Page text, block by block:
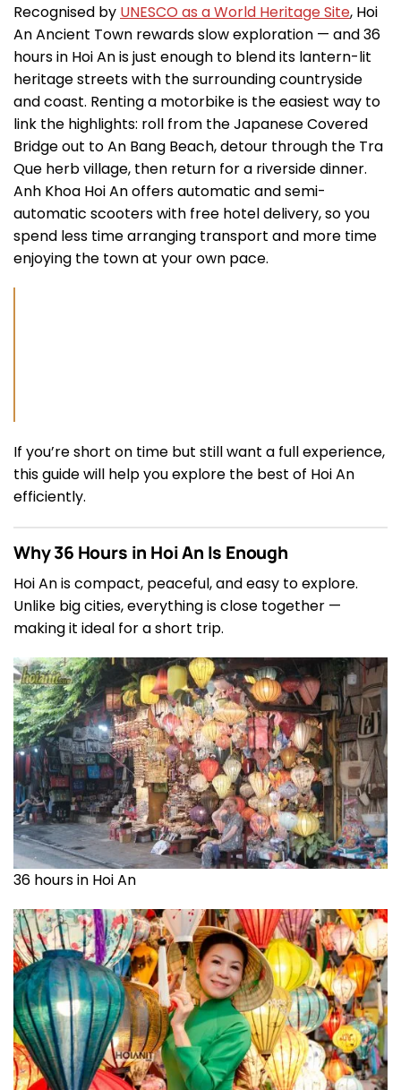
Recognised by UNESCO as a World Heritage Site, Hoi
An Ancient Town rewards slow exploration — and 36
hours in Hoi An is just enough to blend its lantern-lit
heritage streets with the surrounding countryside
and coast. Renting a motorbike is the easiest way to
link the highlights: roll from the Japanese Covered
Bridge out to An Bang Beach, detour through the Tra
Que herb village, then return for a riverside dinner.
Anh Khoa Hoi An offers automatic and semi-
automatic scooters with free hotel delivery, so you
spend less time arranging transport and more time
enjoying the town at your own pace.
If you’re short on time but still want a full experience,
this guide will help you explore the best of Hoi An
efficiently.
Why 36 Hours in Hoi An Is Enough
Hoi An is compact, peaceful, and easy to explore.
Unlike big cities, everything is close together —
making it ideal for a short trip.
36 hours in Hoi An